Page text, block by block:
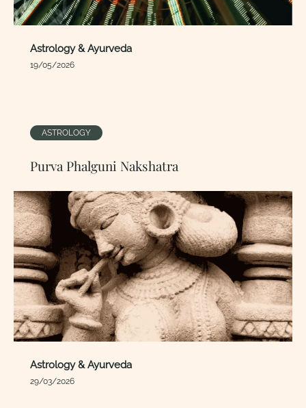
Astrology & Ayurveda
19/05/2026
ASTROLOGY
Purva Phalguni Nakshatra
Astrology & Ayurveda
29/03/2026